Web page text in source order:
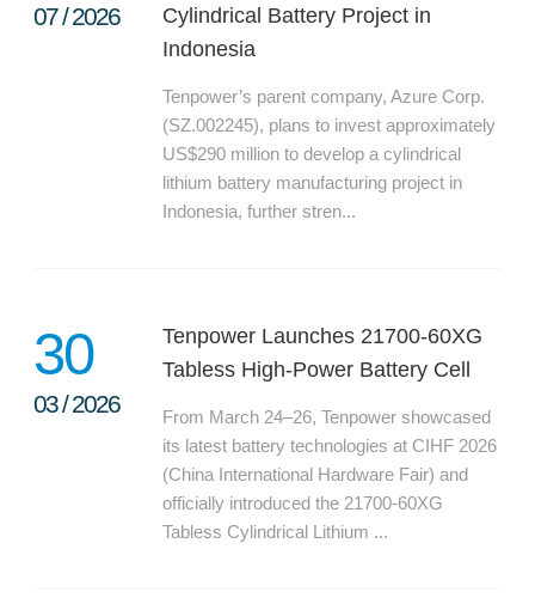
COMPETENCE
R&D CENTER
QUALITY MANAGEMENT
PRODUCTION
SUSTAINABILITY
ENVIRONMENT
CAREERS
WORKING AT TENPOWER
JOIN US
CONTACT
CONTACT US
SUPPLIERS INFORMATION
07/2026
Cylindrical Battery Project in
Indonesia
Tenpower’s parent company, Azure Corp.
(SZ.002245), plans to invest approximately
US$290 million to develop a cylindrical
lithium battery manufacturing project in
Indonesia, further stren...
30
03/2026
Tenpower Launches 21700-60XG
Tabless High-Power Battery Cell
From March 24–26, Tenpower showcased
its latest battery technologies at CIHF 2026
(China International Hardware Fair) and
officially introduced the 21700-60XG
Tabless Cylindrical Lithium ...